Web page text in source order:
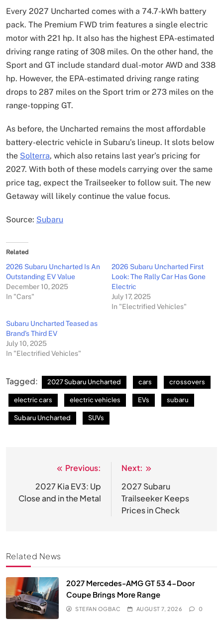
Every 2027 Uncharted comes with a 74.7-kWh battery
pack. The Premium FWD trim features a single electric
motor with 221 hp. It also has the highest EPA-estimated
driving range rating of 308 miles. On the other hand, the
Sport and GT include standard dual-motor AWD and 338
hp. However, the EPA-estimated driving range rating
drops to 287 miles on the Sport trim or 273 miles on the
range-topping GT.
As before, the Uncharted remains the most affordable
battery-electric vehicle in Subaru’s lineup. It slots below
the Solterra, which also retains last year’s pricing for
2027. With both of these models carrying over the same
price tag, expect the Trailseeker to follow suit. The new
Getaway will likely continue the value focus.
Source: Subaru
Related
2026 Subaru Uncharted Is An
Outstanding EV Value
December 10, 2025
In "Cars"
2026 Subaru Uncharted First
Look: The Rally Car Has Gone
Electric
July 17, 2025
In "Electrified Vehicles"
Subaru Uncharted Teased as
Brand’s Third EV
July 10, 2025
In "Electrified Vehicles"
Tagged: 2027 Subaru Uncharted cars crossovers
electric cars electric vehicles EVs subaru
Subaru Uncharted SUVs
navigation
Previous:
2027 Kia EV3: Up
Close and in the Metal
Next:
2027 Subaru
Trailseeker Keeps
Prices in Check
Related News
2027 Mercedes-AMG GT 53 4-Door
Coupe Brings More Range
STEFAN OGBAC AUGUST 7, 2026 0